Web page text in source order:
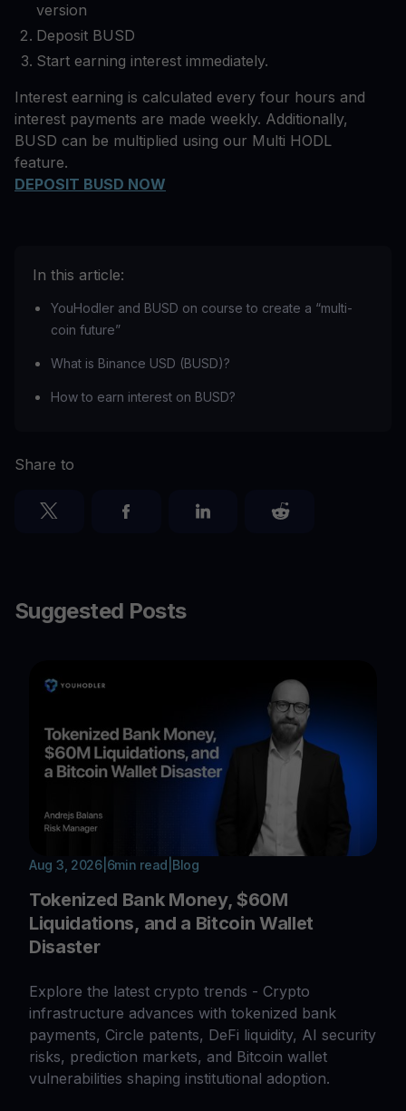
version
Deposit BUSD
Start earning interest immediately.
Interest earning is calculated every four hours and
interest payments are made weekly. Additionally,
BUSD can be multiplied using our Multi HODL
feature.
DEPOSIT BUSD NOW
In this article:
YouHodler and BUSD on course to create a “multi-
coin future”
‍What is Binance USD (BUSD)?
How to earn interest on BUSD?
Share to
Suggested Posts
Aug 3, 2026| 6min read Blog
Tokenized Bank Money, $60M
Liquidations, and a Bitcoin Wallet
Disaster
Explore the latest crypto trends - Crypto
infrastructure advances with tokenized bank
payments, Circle patents, DeFi liquidity, AI security
risks, prediction markets, and Bitcoin wallet
vulnerabilities shaping institutional adoption.